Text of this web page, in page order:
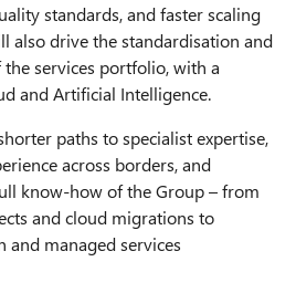
standards, and faster scaling
also drive the standardisation and
services portfolio, with a
and Artificial Intelligence.
paths to specialist expertise,
across borders, and
know-how of the Group – from
and cloud migrations to
managed services